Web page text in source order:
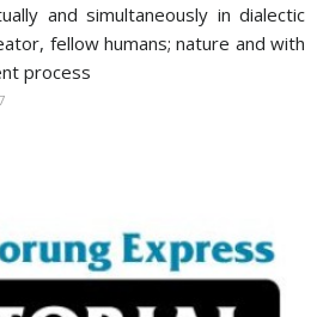
and simultaneously in dialectic
fellow humans; nature and with
process